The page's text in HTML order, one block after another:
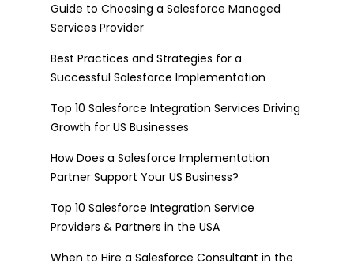
Guide to Choosing a Salesforce Managed
Services Provider
Best Practices and Strategies for a
Successful Salesforce Implementation
Top 10 Salesforce Integration Services Driving
Growth for US Businesses
How Does a Salesforce Implementation
Partner Support Your US Business?
Top 10 Salesforce Integration Service
Providers & Partners in the USA
When to Hire a Salesforce Consultant in the